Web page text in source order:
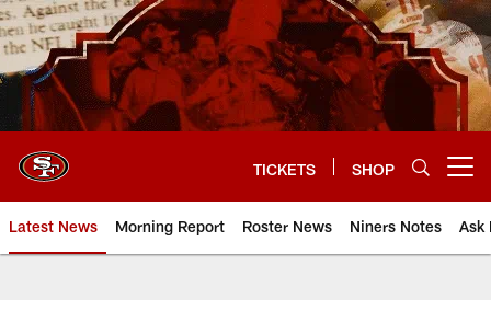
Skip
to
main
content
TICKETS SHOP
Latest News Morning Report Roster News Niners Notes Ask